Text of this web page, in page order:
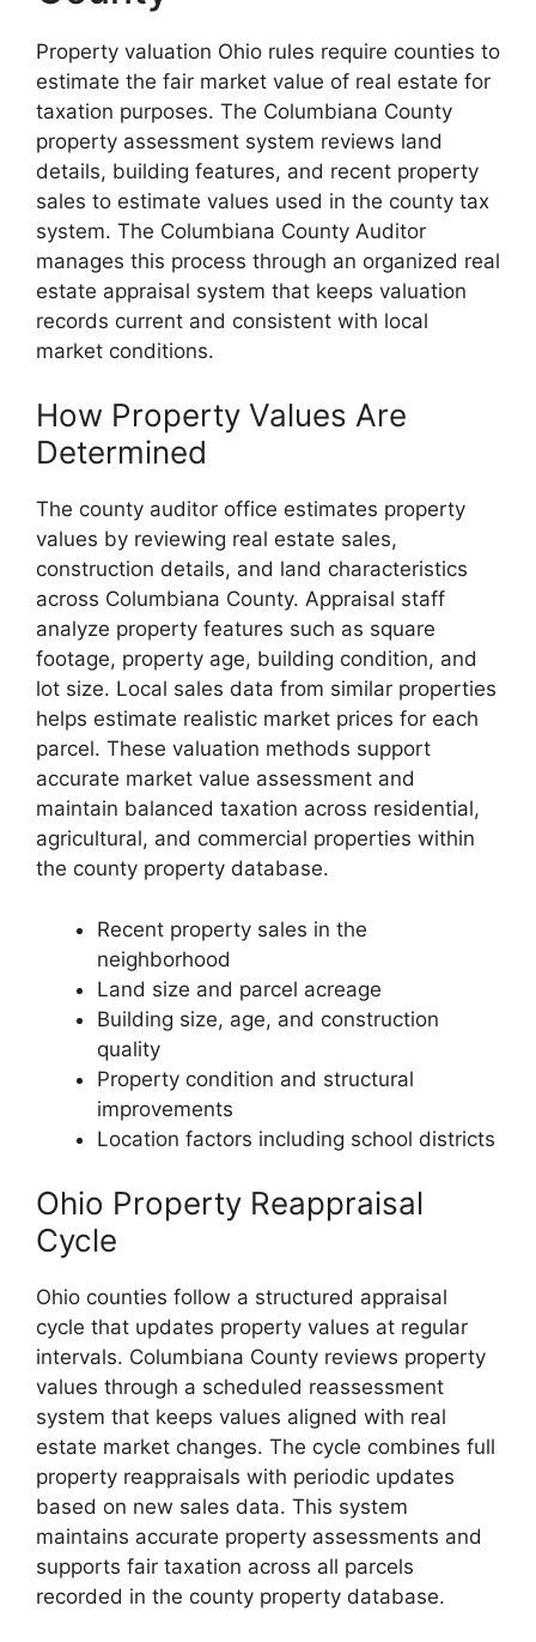
Property valuation Ohio rules require counties to
estimate the fair market value of real estate for
taxation purposes. The Columbiana County
property assessment system reviews land
details, building features, and recent property
sales to estimate values used in the county tax
system. The Columbiana County Auditor
manages this process through an organized real
estate appraisal system that keeps valuation
records current and consistent with local
market conditions.
How Property Values Are
Determined
The county auditor office estimates property
values by reviewing real estate sales,
construction details, and land characteristics
across Columbiana County. Appraisal staff
analyze property features such as square
footage, property age, building condition, and
lot size. Local sales data from similar properties
helps estimate realistic market prices for each
parcel. These valuation methods support
accurate market value assessment and
maintain balanced taxation across residential,
agricultural, and commercial properties within
the county property database.
Recent property sales in the
neighborhood
Land size and parcel acreage
Building size, age, and construction
quality
Property condition and structural
improvements
Location factors including school districts
Ohio Property Reappraisal
Cycle
Ohio counties follow a structured appraisal
cycle that updates property values at regular
intervals. Columbiana County reviews property
values through a scheduled reassessment
system that keeps values aligned with real
estate market changes. The cycle combines full
property reappraisals with periodic updates
based on new sales data. This system
maintains accurate property assessments and
supports fair taxation across all parcels
recorded in the county property database.